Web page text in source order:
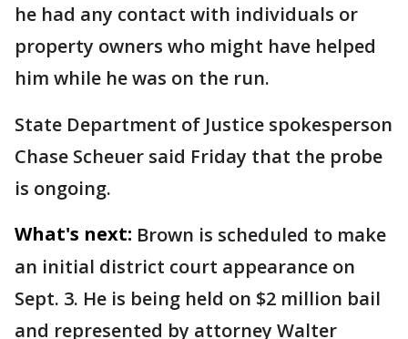
he had any contact with individuals or
property owners who might have helped
him while he was on the run.
State Department of Justice spokesperson
Chase Scheuer said Friday that the probe
is ongoing.
What's next: Brown is scheduled to make
an initial district court appearance on
Sept. 3. He is being held on $2 million bail
and represented by attorney Walter